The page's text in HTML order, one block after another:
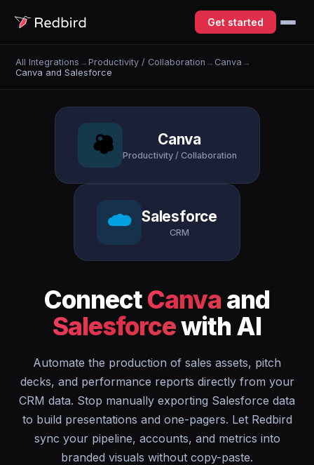
Get started
All Integrations →Productivity / Collaboration → Canva →
Canva and Salesforce
Canva
Productivity / Collaboration
Salesforce
CRM
ConnectCanva and
Salesforcewith AI
Automate the production of sales assets, pitch
decks, and performance reports directly from your
CRM data. Stop manually exporting Salesforce data
to build presentations and one-pagers. Let Redbird
sync your pipeline, accounts, and metrics into
branded visuals without copy-paste.